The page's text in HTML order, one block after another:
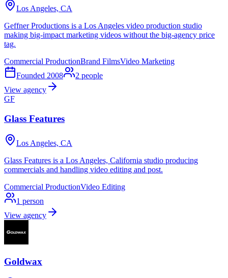
Los Angeles, CA
Geffner Productions is a Los Angeles video production studio
making big-impact marketing videos without the big-agency price
tag.
Commercial ProductionBrand FilmsVideo Marketing
Founded 2008 2 people
View agency
GF
Glass Features
Los Angeles, CA
Glass Features is a Los Angeles, California studio producing
commercials and handling video editing and post.
Commercial ProductionVideo Editing
1 person
View agency
Goldwax